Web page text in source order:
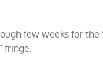
few weeks for the
fringe.